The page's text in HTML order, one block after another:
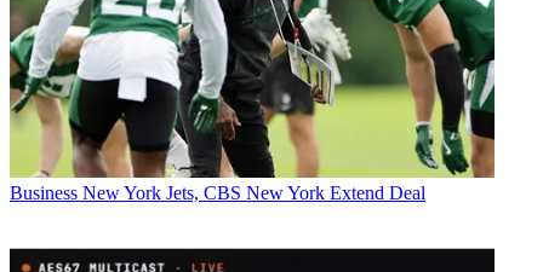
Business New York Jets, CBS New York Extend Deal